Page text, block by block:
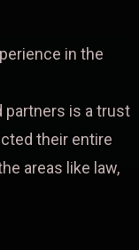
in the
partners is a trust
their entire
areas like law,